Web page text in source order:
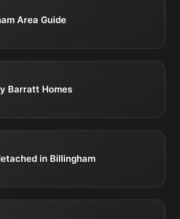
Area Guide
Barratt Homes
in Billingham